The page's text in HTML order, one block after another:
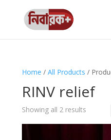
Home / All Products /
RINV relief
Showing all 2 results